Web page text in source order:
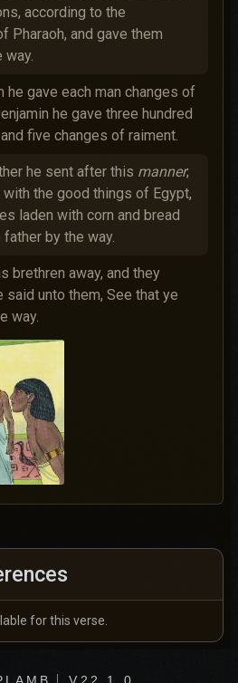
according to the
Pharaoh, and gave them
way.
he gave each man changes of
he gave three hundred
five changes of raiment.
he sent after this manner;
the good things of Egypt,
laden with corn and bread
by the way.
brethren away, and they
said unto them, See that ye
way.
for this verse.